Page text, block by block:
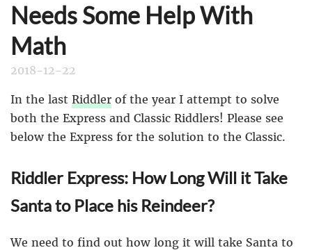
Needs Some Help With
Math
2018-12-22
In the last Riddler of the year I attempt to solve
both the Express and Classic Riddlers! Please see
below the Express for the solution to the Classic.
Riddler Express: How Long Will it Take
Santa to Place his Reindeer?
We need to find out how long it will take Santa to